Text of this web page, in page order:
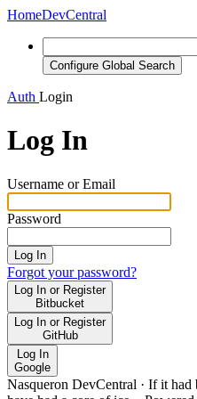
HomeDevCentral
Configure Global Search
Auth Login
Log In
Username or Email
Password
Log In
Forgot your password?
Log In or Register
Bitbucket
Log In or Register
GitHub
Log In
Google
Nasqueron DevCentral · If it had